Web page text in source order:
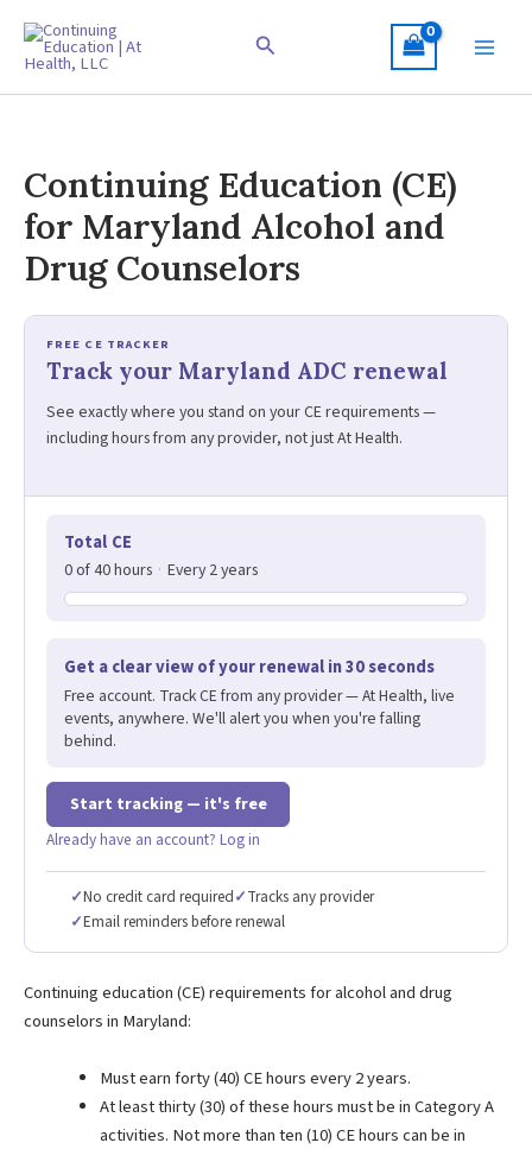
content
Search
Continuing Education (CE)
for Maryland Alcohol and
Drug Counselors
FREE CE TRACKER
Track your Maryland ADC renewal
See exactly where you stand on your CE requirements —
including hours from any provider, not just At Health.
Total CE
0 of 40 hours · Every 2 years
Get a clear view of your renewal in 30 seconds
Free account. Track CE from any provider — At Health, live
events, anywhere. We'll alert you when you're falling
behind.
Start tracking — it's free
Already have an account? Log in
✓No credit card required✓Tracks any provider
✓Email reminders before renewal
Continuing education (CE) requirements for alcohol and drug
counselors in Maryland:
Must earn forty (40) CE hours every 2 years.
At least thirty (30) of these hours must be in Category A
activities. Not more than ten (10) CE hours can be in